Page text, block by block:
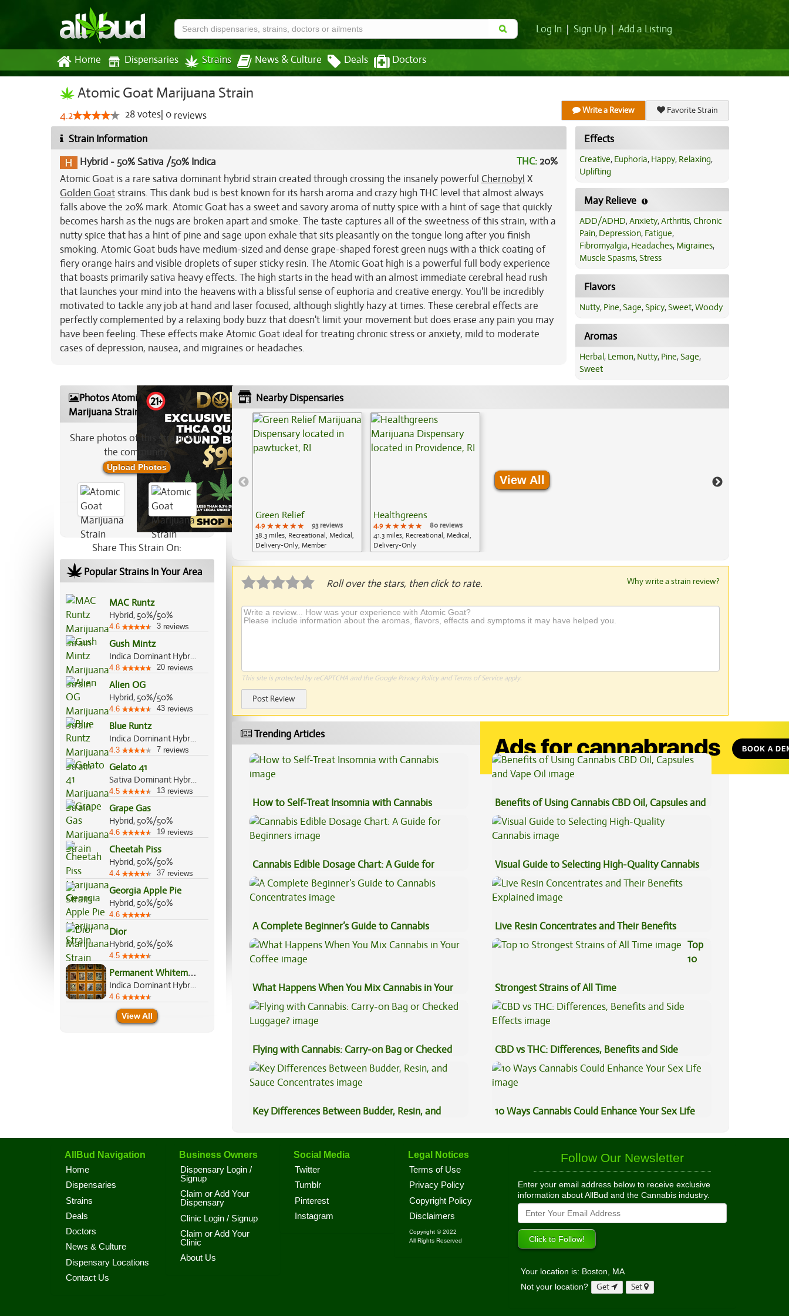
Log In Sign Up Add a Listing
Home Dispensaries Strains News & Culture Deals Doctors
Atomic Goat Marijuana Strain
4.2 28votes 0 reviews Write a Review Favorite Strain
Strain Information
Hybrid - 50% Sativa /50% Indica THC:20%
Atomic Goat is a rare sativa dominant hybrid strain created through crossing the insanely powerful Chernobyl X
Golden Goatstrains. This dank bud is best known for its harsh aroma and crazy high THC level that almost always
falls above the 20% mark. Atomic Goat has a sweet and savory aroma of nutty spice with a hint of sage that quickly
becomes harsh as the nugs are broken apart and smoke. The taste captures all of the sweetness of this strain, with a
nutty spice that has a hint of pine and sage upon exhale that sits pleasantly on the tongue long after you finish
smoking. Atomic Goat buds have medium-sized and dense grape-shaped forest green nugs with a thick coating of
fiery orange hairs and visible droplets of super sticky resin. The Atomic Goat high is a powerful full body experience
that boasts primarily sativa heavy effects. The high starts in the head with an almost immediate cerebral head rush
that launches your mind into the heavens with a blissful sense of euphoria and creative energy. You'll be incredibly
motivated to tackle any job at hand and laser focused, although slightly hazy at times. These cerebral effects are
perfectly complemented by a relaxing body buzz that doesn't limit your movement but does erase any pain you may
have been feeling. These effects make Atomic Goat ideal for treating chronic stress or anxiety, mild to moderate
cases of depression, nausea, and migraines or headaches.
Effects
Creative, Euphoria, Happy, Relaxing,
Uplifting
May Relieve
ADD/ADHD,Anxiety,Arthritis,Chronic
Pain, Depression, Fatigue,
Fibromyalgia, Headaches, Migraines,
Muscle Spasms,Stress
Flavors
Nutty, Pine,Sage,Spicy,Sweet,Woody
Aromas
Herbal, Lemon, Nutty, Pine,Sage,
Sweet
Photos Atomic Goat
Marijuana Strain
Share photos of this strain with
the community:
Upload Photos
Share This Strain On:
Popular Strains In Your Area
MAC Runtz
Hybrid, 50%/50%
4.6 3 reviews
Gush Mintz
Indica Dominant Hybrid, 70%/30%
4.8 20 reviews
Alien OG
Hybrid, 50%/50%
4.6 43 reviews
Blue Runtz
Indica Dominant Hybrid, 65%/35%
4.3 7 reviews
Gelato 41
Sativa Dominant Hybrid, 55%/45%
4.5 13 reviews
Grape Gas
Hybrid, 50%/50%
4.6 19 reviews
Cheetah Piss
Hybrid, 50%/50%
4.4 37 reviews
Georgia Apple Pie
Hybrid, 50%/50%
4.6
Dior
Hybrid, 50%/50%
4.5
P
ermanent Whitemarker
Indica Dominant Hybrid, 70%/30%
4.6
View All
Nearby Dispensaries
Green Relief
4.9 ★★★★★
★★★★★
★★★★★
93 reviews
38.3 miles, Recreational, Medical,
Delivery-Only, Member
Healthgreens
4.9 ★★★★★
★★★★★
★★★★★
80 reviews
41.3 miles, Recreational, Medical,
Delivery-Only
View All
Roll over the stars, then click to rate. Why write a strain review?
This site is protected by reCAPTCHA and the Google Privacy Policyand Terms of Serviceapply.
Post Review
Trending Articles
How to Self-Treat Insomnia with Cannabis
Benefits of Using Cannabis CBD Oil, Capsules and
Vape Oil
Cannabis Edible Dosage Chart: A Guide for
Beginners
Visual Guide to Selecting High-Quality Cannabis
A Complete Beginner’s Guide to Cannabis
Concentrates
Live Resin Concentrates and Their Benefits
Explained
What Happens When You Mix Cannabis in Your
Coffee
Top
10
Strongest Strains of All Time
Flying with Cannabis: Carry-on Bag or Checked
Luggage?
CBD vs THC: Differences, Benefits and Side
Effects
Key Differences Between Budder, Resin, and
10 Ways Cannabis Could Enhance Your Sex Life
AllBud Navigation
Home
Dispensaries
Strains
Deals
Doctors
News & Culture
Dispensary Locations
Contact Us
Business Owners
Dispensary Login /
Signup
Claim or Add Your
Dispensary
Clinic Login / Signup
Claim or Add Your
Clinic
About Us
Social Media
Twitter
Tumblr
Pinterest
Instagram
Legal Notices
Terms of Use
Privacy Policy
Copyright Policy
Disclaimers
Copyright © 2022
All Rights Reserved
Follow Our Newsletter
Enter your email address below to receive exclusive
information about AllBud and the Cannabis industry.
Your location is: Boston, MA
Not your location?
Get Set